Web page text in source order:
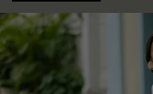
COMPANY INFO